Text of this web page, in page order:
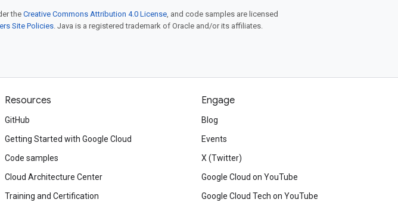
the Creative Commons Attribution 4.0 License, and code samples are licensed
Site Policies. Java is a registered trademark of Oracle and/or its affiliates.
Resources
GitHub
Getting Started with Google Cloud
Code samples
Cloud Architecture Center
Training and Certification
Engage
Blog
Events
X (Twitter)
Google Cloud on YouTube
Google Cloud Tech on YouTube